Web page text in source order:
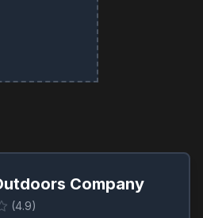
Company
(4.9)